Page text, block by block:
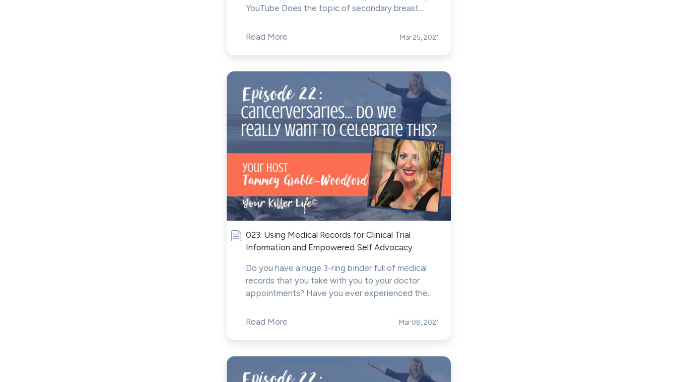
YouTube Does the topic of secondary breast...
Read More Mar 25, 2021
023: Using Medical Records for Clinical Trial
Information and Empowered Self Advocacy
Do you have a huge 3-ring binder full of medical
records that you take with you to your doctor
appointments? Have you ever experienced the..
Read More Mar 08, 2021